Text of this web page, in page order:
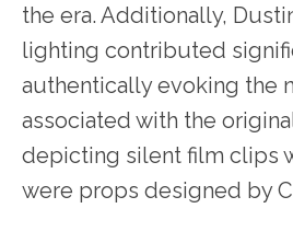
the era. Additionally,
lighting contributed
authentically evoking the
associated with the
depicting silent film clips
were props designed by